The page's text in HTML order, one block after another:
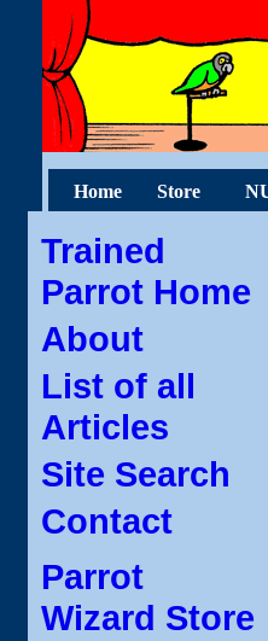
Home Store
Trained
Parrot Home
About
List of all
Articles
Site Search
Contact
Parrot
Wizard Store